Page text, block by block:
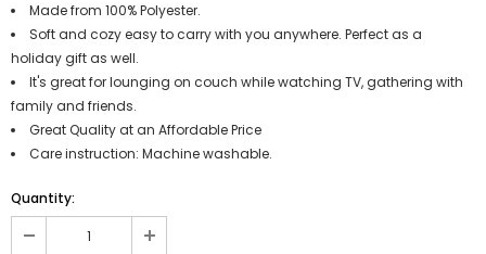
Made from 100% Polyester.
Soft and cozy easy to carry with you anywhere. Perfect as a
holiday gift as well.
It's great for lounging on couch while watching TV, gathering with
family and friends.
Great Quality at an Affordable Price
Care instruction: Machine washable.
Quantity: